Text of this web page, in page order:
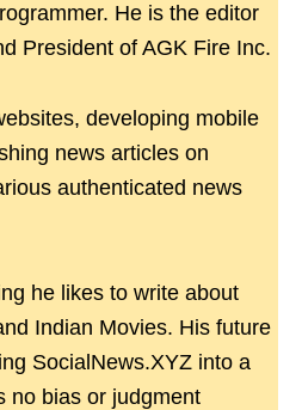
He is the editor
President of AGK Fire Inc.
developing mobile
news articles on
authenticated news
he likes to write about
Indian Movies. His future
SocialNews.XYZ into a
no bias or judgment